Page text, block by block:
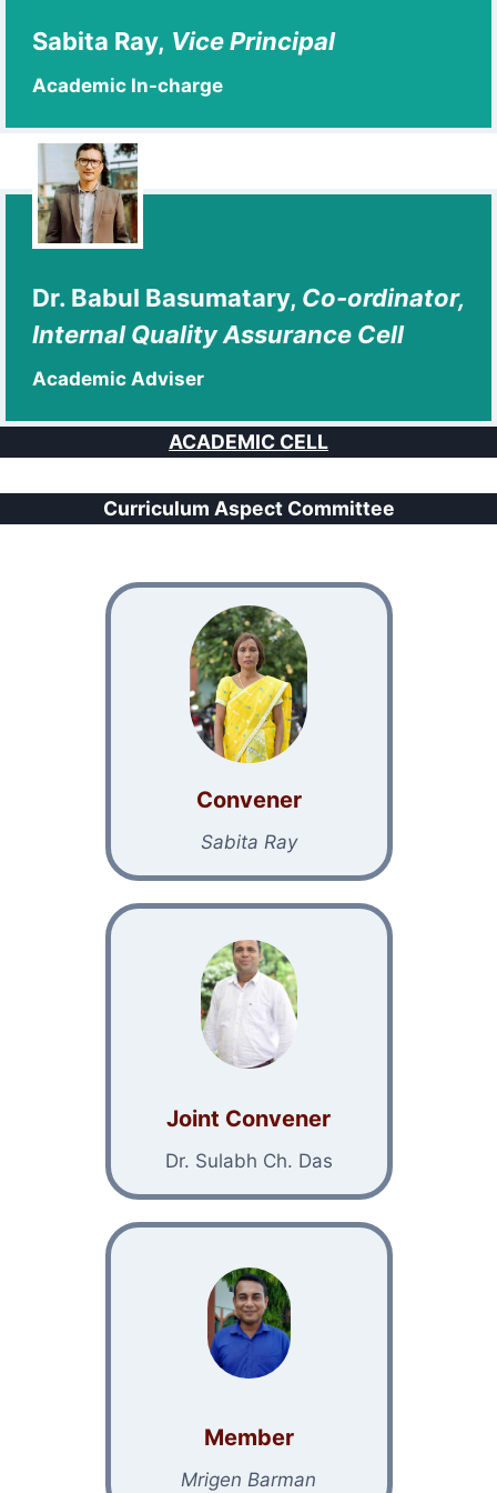
Sabita Ray, Vice Principal
Academic In-charge
Dr. Babul Basumatary, Co-ordinator,
Internal Quality Assurance Cell
Academic Adviser
ACADEMIC CELL
Curriculum Aspect Committee
Convener
Sabita Ray
Joint Convener
Dr. Sulabh Ch. Das
Member
Mrigen Barman